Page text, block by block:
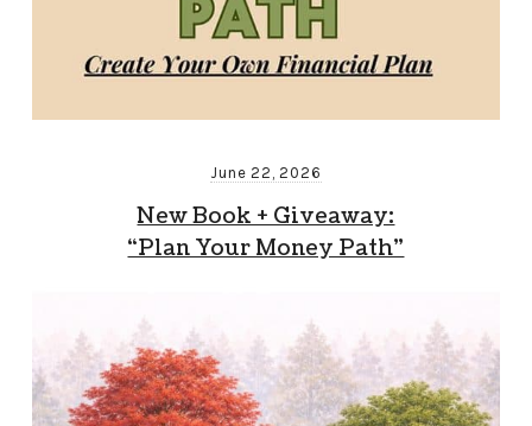
June 22, 2026
New Book + Giveaway:
“Plan Your Money Path”